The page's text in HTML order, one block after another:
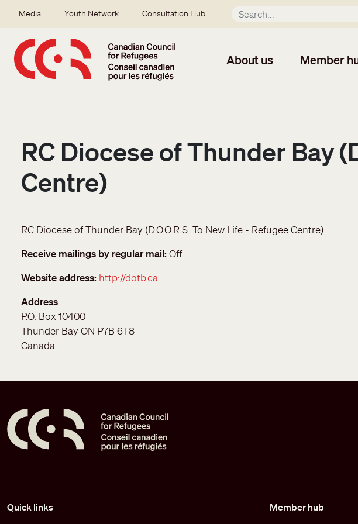
Secondary menu
Media Youth Network Consultation Hub
About us Member
RC Diocese of Thunder Bay
Centre)
RC Diocese of Thunder Bay (D.O.O.R.S. To New Life - Refugee Centre)
Receive mailings by regular mail Off
Website address http://dotb.ca
Address
P.O. Box 10400
Thunder Bay ON P7B 6T8
Canada
Quick links Member hub